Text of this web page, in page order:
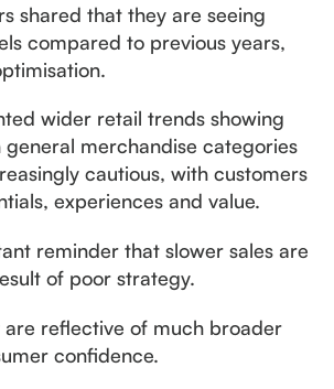
shared that they are seeing
compared to previous years,
wider retail trends showing
merchandise categories
cautious, with customers
experiences and value.
reminder that slower sales are
of poor strategy.
are reflective of much broader
confidence.